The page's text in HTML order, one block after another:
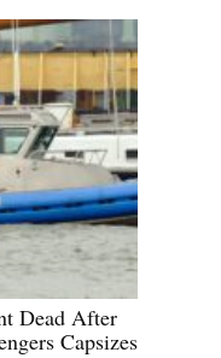
Dead After
Capsizes